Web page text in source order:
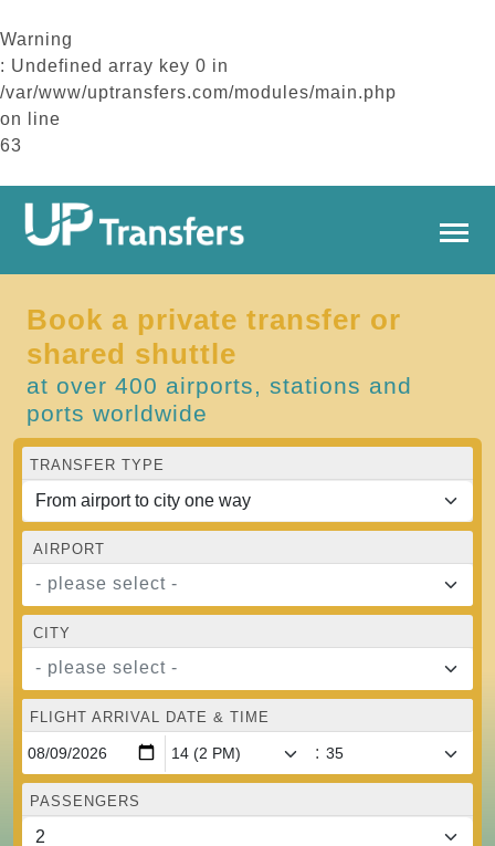
Warning
: Undefined array key 0 in
/var/www/uptransfers.com/modules/main.php
on line
63
Book a private transfer or
shared shuttle
at over 400 airports, stations and
ports worldwide
TRANSFER TYPE
AIRPORT
- please select -
CITY
- please select -
FLIGHT ARRIVAL DATE & TIME
:
PASSENGERS